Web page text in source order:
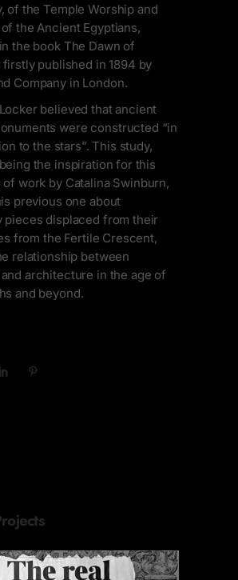
of the Temple Worship and
the Ancient Egyptians,
the book The Dawn of
published in 1894 by
Company in London.
believed that ancient
were constructed “in
to the stars”. This study,
the inspiration for this
work by Catalina Swinburn,
previous one about
pieces displaced from their
from the Fertile Crescent,
relationship between
architecture in the age of
and beyond.